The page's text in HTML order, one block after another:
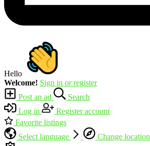
Hello
Welcome! Sign in or register
Post an ad
Search
Log in
Register account
Favorite listings
Select language
Change location